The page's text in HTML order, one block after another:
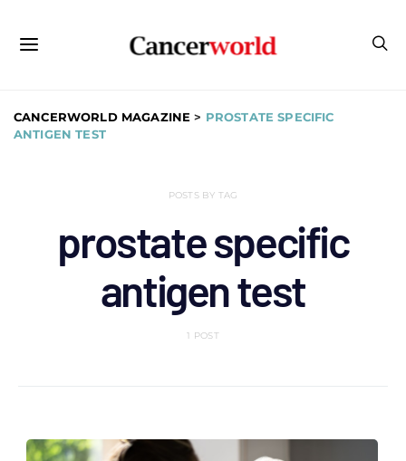
CANCERWORLD MAGAZINE > PROSTATE SPECIFIC
ANTIGEN TEST
POSTS BY TAG
prostate specific
antigen test
1 POST